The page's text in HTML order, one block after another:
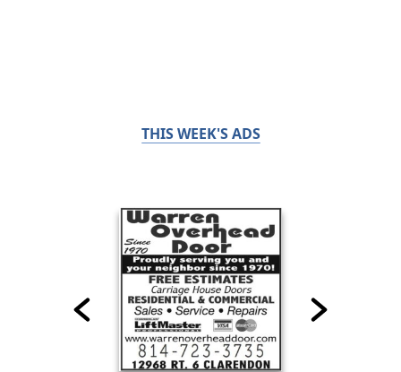
THIS WEEK'S ADS